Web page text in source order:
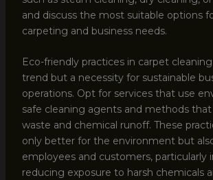
and discuss the most suitable options
carpeting and business needs.
Eco-friendly practices in carpet
trend but a necessity for sustainable
operations. Opt for services that use
safe cleaning agents and methods
waste and chemical runoff. These
only better for the environment but
employees and customers, particularly
reducing exposure to harsh chemicals